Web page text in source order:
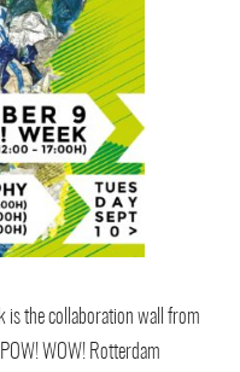
is the collaboration wall from
WOW! Rotterdam